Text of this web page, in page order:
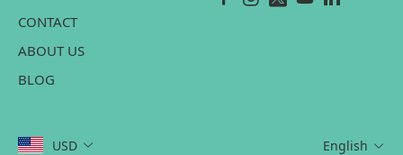
CONTACT
ABOUT US
BLOG
USD English